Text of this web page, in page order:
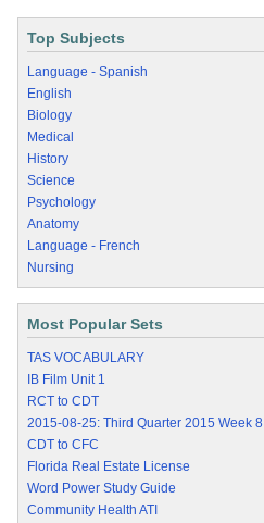
Top Subjects
Language - Spanish
English
Biology
Medical
History
Science
Psychology
Anatomy
Language - French
Nursing
Most Popular Sets
TAS VOCABULARY
IB Film Unit 1
RCT to CDT
2015-08-25: Third Quarter 2015 Week 8
CDT to CFC
Florida Real Estate License
Word Power Study Guide
Community Health ATI